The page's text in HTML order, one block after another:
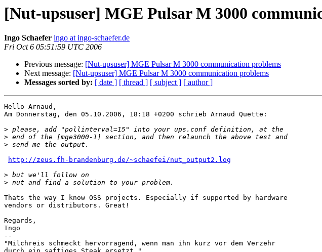
[Nut-upsuser] MGE Pulsar M 3000
Ingo Schaefer ingo at ingo-schaefer.de
Fri Oct 6 05:51:59 UTC 2006
Previous message: [Nut-upsuser] MGE Pulsar M 3000 communication problems
Next message: [Nut-upsuser] MGE Pulsar M 3000 communication problems
Messages sorted by: [ date ] [ thread ] [ subject ] [ author ]
Hello Arnaud,
Am Donnerstag, den 05.10.2006, 18:18 +0200 schrieb Arnaud Quette:
>
>
>
http://zeus.fh-brandenburg.de/~schaefei/nut_output2.log
>
>
Thats the way I know OSS projects. Especially if supported by hardware
vendors or distributors. Great!
Regards,
Ingo
--
"Milchreis schmeckt hervorragend, wenn man ihn kurz vor dem Verzehr